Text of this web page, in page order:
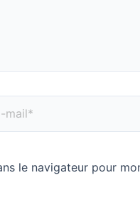
le navigateur pour